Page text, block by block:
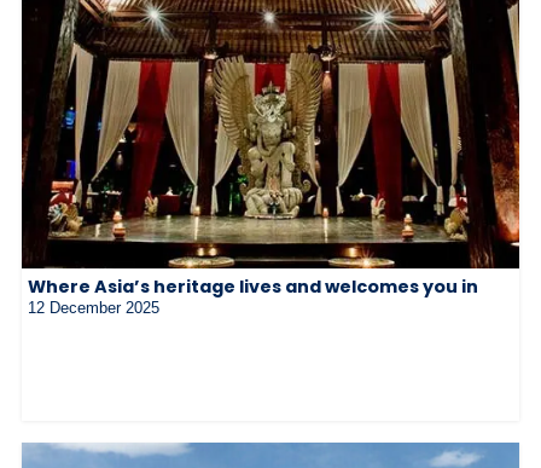
Where Asia’s heritage lives and welcomes you in
12 December 2025